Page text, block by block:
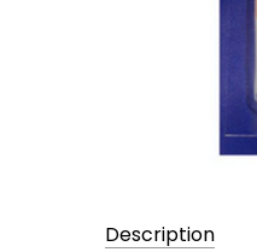
Description